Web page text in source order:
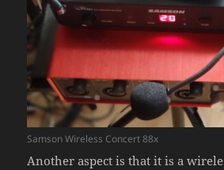
Samson Wireless Concert 88x
Another aspect is that it is a